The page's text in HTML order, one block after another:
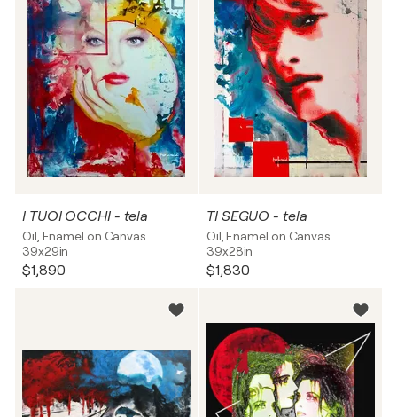
I TUOI OCCHI - tela
Oil, Enamel on Canvas
39x29in
$1,890
TI SEGUO - tela
Oil, Enamel on Canvas
39x28in
$1,830